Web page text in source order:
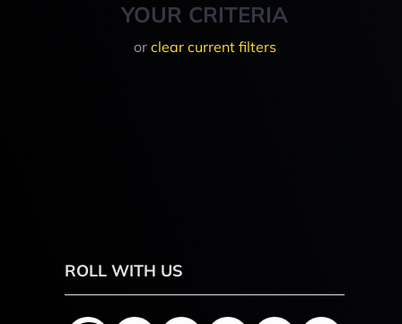
YOUR CRITERIA
or clear current filters
ROLL WITH US